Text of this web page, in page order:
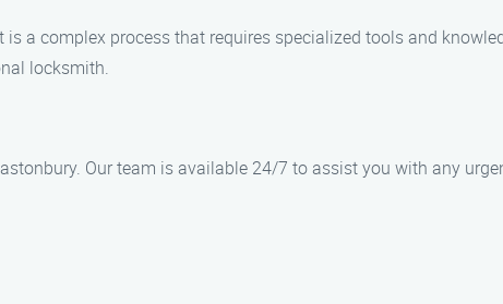
a complex process that requires specialized tools and
locksmith.
Our team is available 24/7 to assist you with any